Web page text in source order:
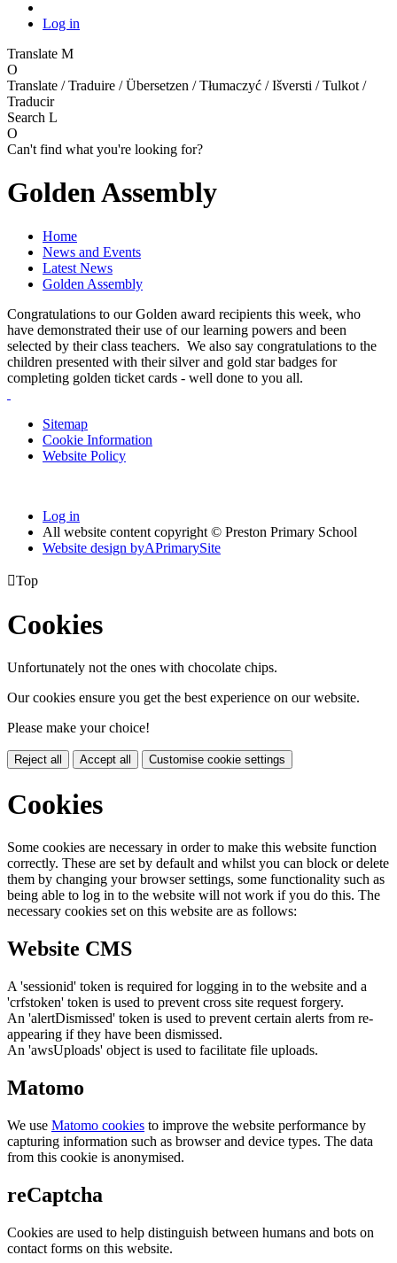
Log in
Translate M
O
Translate / Traduire / Übersetzen / Tłumaczyć / Išversti / Tulkot /
Traducir
Search L
O
Can't find what you're looking for?
Golden Assembly
Home
News and Events
Latest News
Golden Assembly
Congratulations to our Golden award recipients this week, who
have demonstrated their use of our learning powers and been
selected by their class teachers. We also say congratulations to the
children presented with their silver and gold star badges for
completing golden ticket cards - well done to you all.
Sitemap
Cookie Information
Website Policy
Log in
All website content copyright © Preston Primary School
Website design byAPrimarySite
Top
Cookies
Unfortunately not the ones with chocolate chips.
Our cookies ensure you get the best experience on our website.
Please make your choice!
Reject all Accept all Customise cookie settings
Cookies
Some cookies are necessary in order to make this website function
correctly. These are set by default and whilst you can block or delete
them by changing your browser settings, some functionality such as
being able to log in to the website will not work if you do this. The
necessary cookies set on this website are as follows:
Website CMS
A 'sessionid' token is required for logging in to the website and a
'crfstoken' token is used to prevent cross site request forgery.
An 'alertDismissed' token is used to prevent certain alerts from re-
appearing if they have been dismissed.
An 'awsUploads' object is used to facilitate file uploads.
Matomo
We use Matomo cookies to improve the website performance by
capturing information such as browser and device types. The data
from this cookie is anonymised.
reCaptcha
Cookies are used to help distinguish between humans and bots on
contact forms on this website.